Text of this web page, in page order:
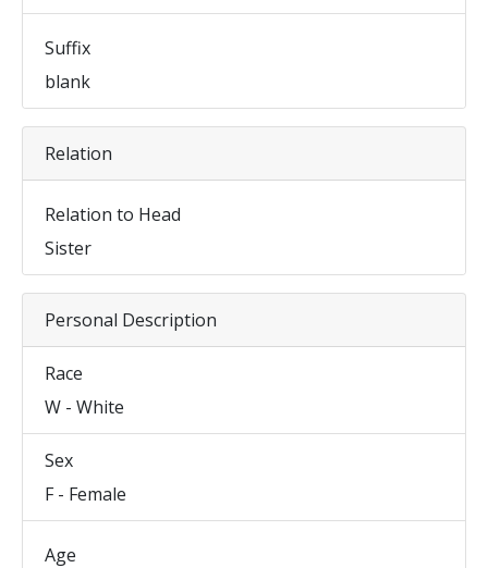
Suffix
blank
Relation
Relation to Head
Sister
Personal Description
Race
W - White
Sex
F - Female
Age